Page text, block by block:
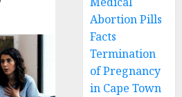
Abortion Pills
Facts
Termination
of Pregnancy
in Cape Town